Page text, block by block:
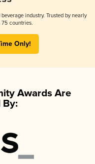
industry. Trusted by nearly
countries.
Only!
Awards Are
By: